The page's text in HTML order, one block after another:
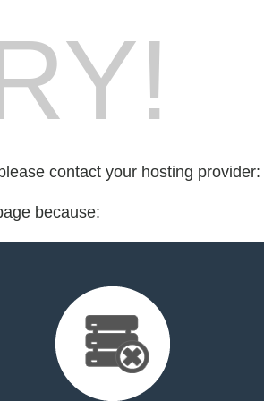
contact your hosting provider:
because: